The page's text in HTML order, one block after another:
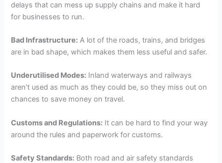
delays that can mess up supply chains and make it hard
for businesses to run.
Bad Infrastructure: A lot of the roads, trains, and bridges
are in bad shape, which makes them less useful and safer.
Underutilised Modes: Inland waterways and railways
aren’t used as much as they could be, so they miss out on
chances to save money on travel.
Customs and Regulations: It can be hard to find your way
around the rules and paperwork for customs.
Safety Standards: Both road and air safety standards